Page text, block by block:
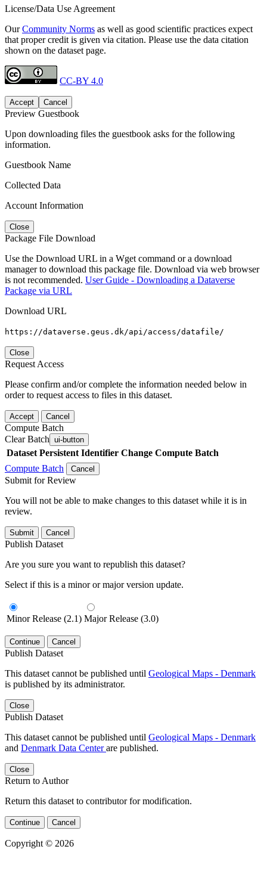
License/Data Use Agreement
OurCommunity Norms as well as good scientific practices expect
that proper credit is given via citation. Please use the data citation
shown on the dataset page.
CC-BY 4.0
Accept Cancel
Preview Guestbook
Upon downloading files the guestbook asks for the following
information.
Guestbook Name
Collected Data
Account Information
Close
Package File Download
Use the Download URL in a Wget command or a download
manager to download this package file. Download via web browser
is not recommended. User Guide - Downloading a Dataverse
Package via URL
Download URL
https://dataverse.geus.dk/api/access/datafile/
Close
Request Access
Please confirm and/or complete the information needed below in
order to request access to files in this dataset.
Accept Cancel
Compute Batch
Clear Batch ui-button
Dataset Persistent Identifier Change Compute Batch
Compute Batch
Cancel
Submit for Review
You will not be able to make changes to this dataset while it is in
review.
Submit Cancel
Publish Dataset
Are you sure you want to republish this dataset?
Select if this is a minor or major version update.
Minor Release (2.1) Major Release (3.0)
Continue Cancel
Publish Dataset
This dataset cannot be published until Geological Maps - Denmark
is published by its administrator.
Close
Publish Dataset
This dataset cannot be published until Geological Maps - Denmark
and Denmark Data Centerare published.
Close
Return to Author
Return this dataset to contributor for modification.
Continue Cancel
Copyright © 2026